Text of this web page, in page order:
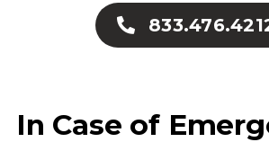
In Case of